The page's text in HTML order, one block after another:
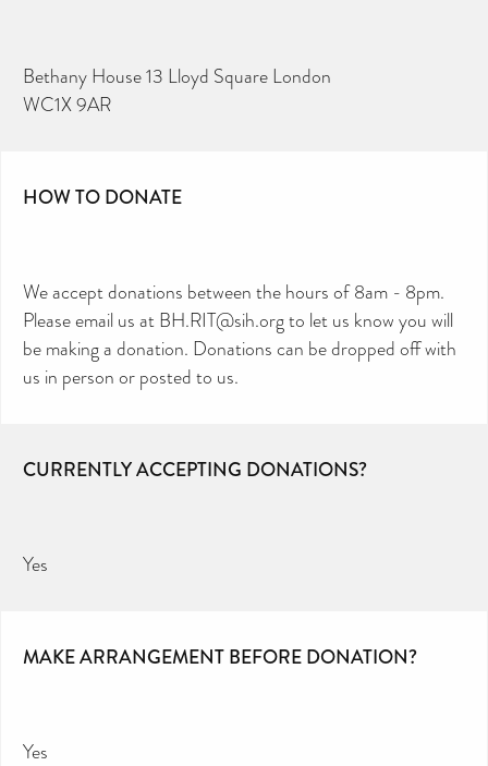
Bethany House 13 Lloyd Square London
WC1X 9AR
HOW TO DONATE
We accept donations between the hours of 8am - 8pm.
Please email us at BH.RIT@sih.org to let us know you will
be making a donation. Donations can be dropped off with
us in person or posted to us.
CURRENTLY ACCEPTING DONATIONS?
Yes
MAKE ARRANGEMENT BEFORE DONATION?
Yes